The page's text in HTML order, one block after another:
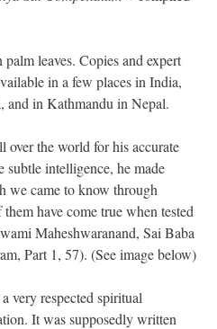
leaves. Copies and expert
in a few places in India,
and in Kathmandu in Nepal.
the world for his accurate
intelligence, he made
we came to know through
have come true when tested
Maheshwaranand, Sai Baba
Part 1, 57). (See image below)
very respected spiritual
It was supposedly written